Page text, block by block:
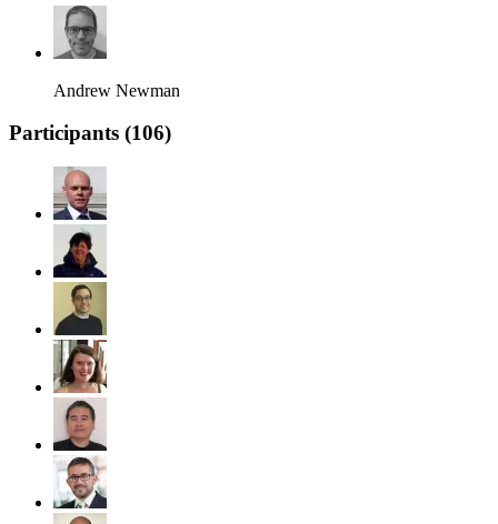
Andrew Newman
Participants (106)